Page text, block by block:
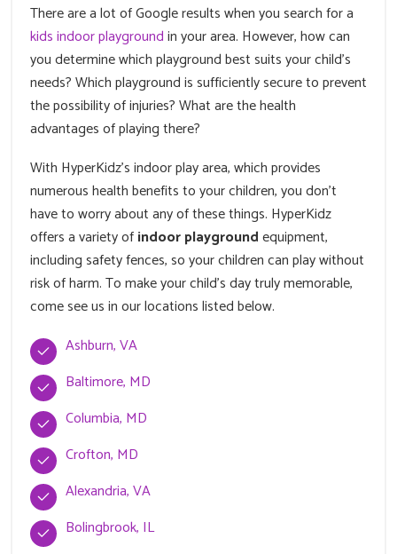
There are a lot of Google results when you search for a
kids indoor playgroundin your area. However, how can
you determine which playground best suits your child's
needs? Which playground is sufficiently secure to prevent
the possibility of injuries? What are the health
advantages of playing there?
With HyperKidz's indoor play area, which provides
numerous health benefits to your children, you don't
have to worry about any of these things. HyperKidz
offers a variety ofindoor playgroundequipment,
including safety fences, so your children can play without
risk of harm. To make your child's day truly memorable,
come see us in our locations listed below.
Ashburn, VA
Baltimore, MD
Columbia, MD
Crofton, MD
Alexandria, VA
Bolingbrook, IL